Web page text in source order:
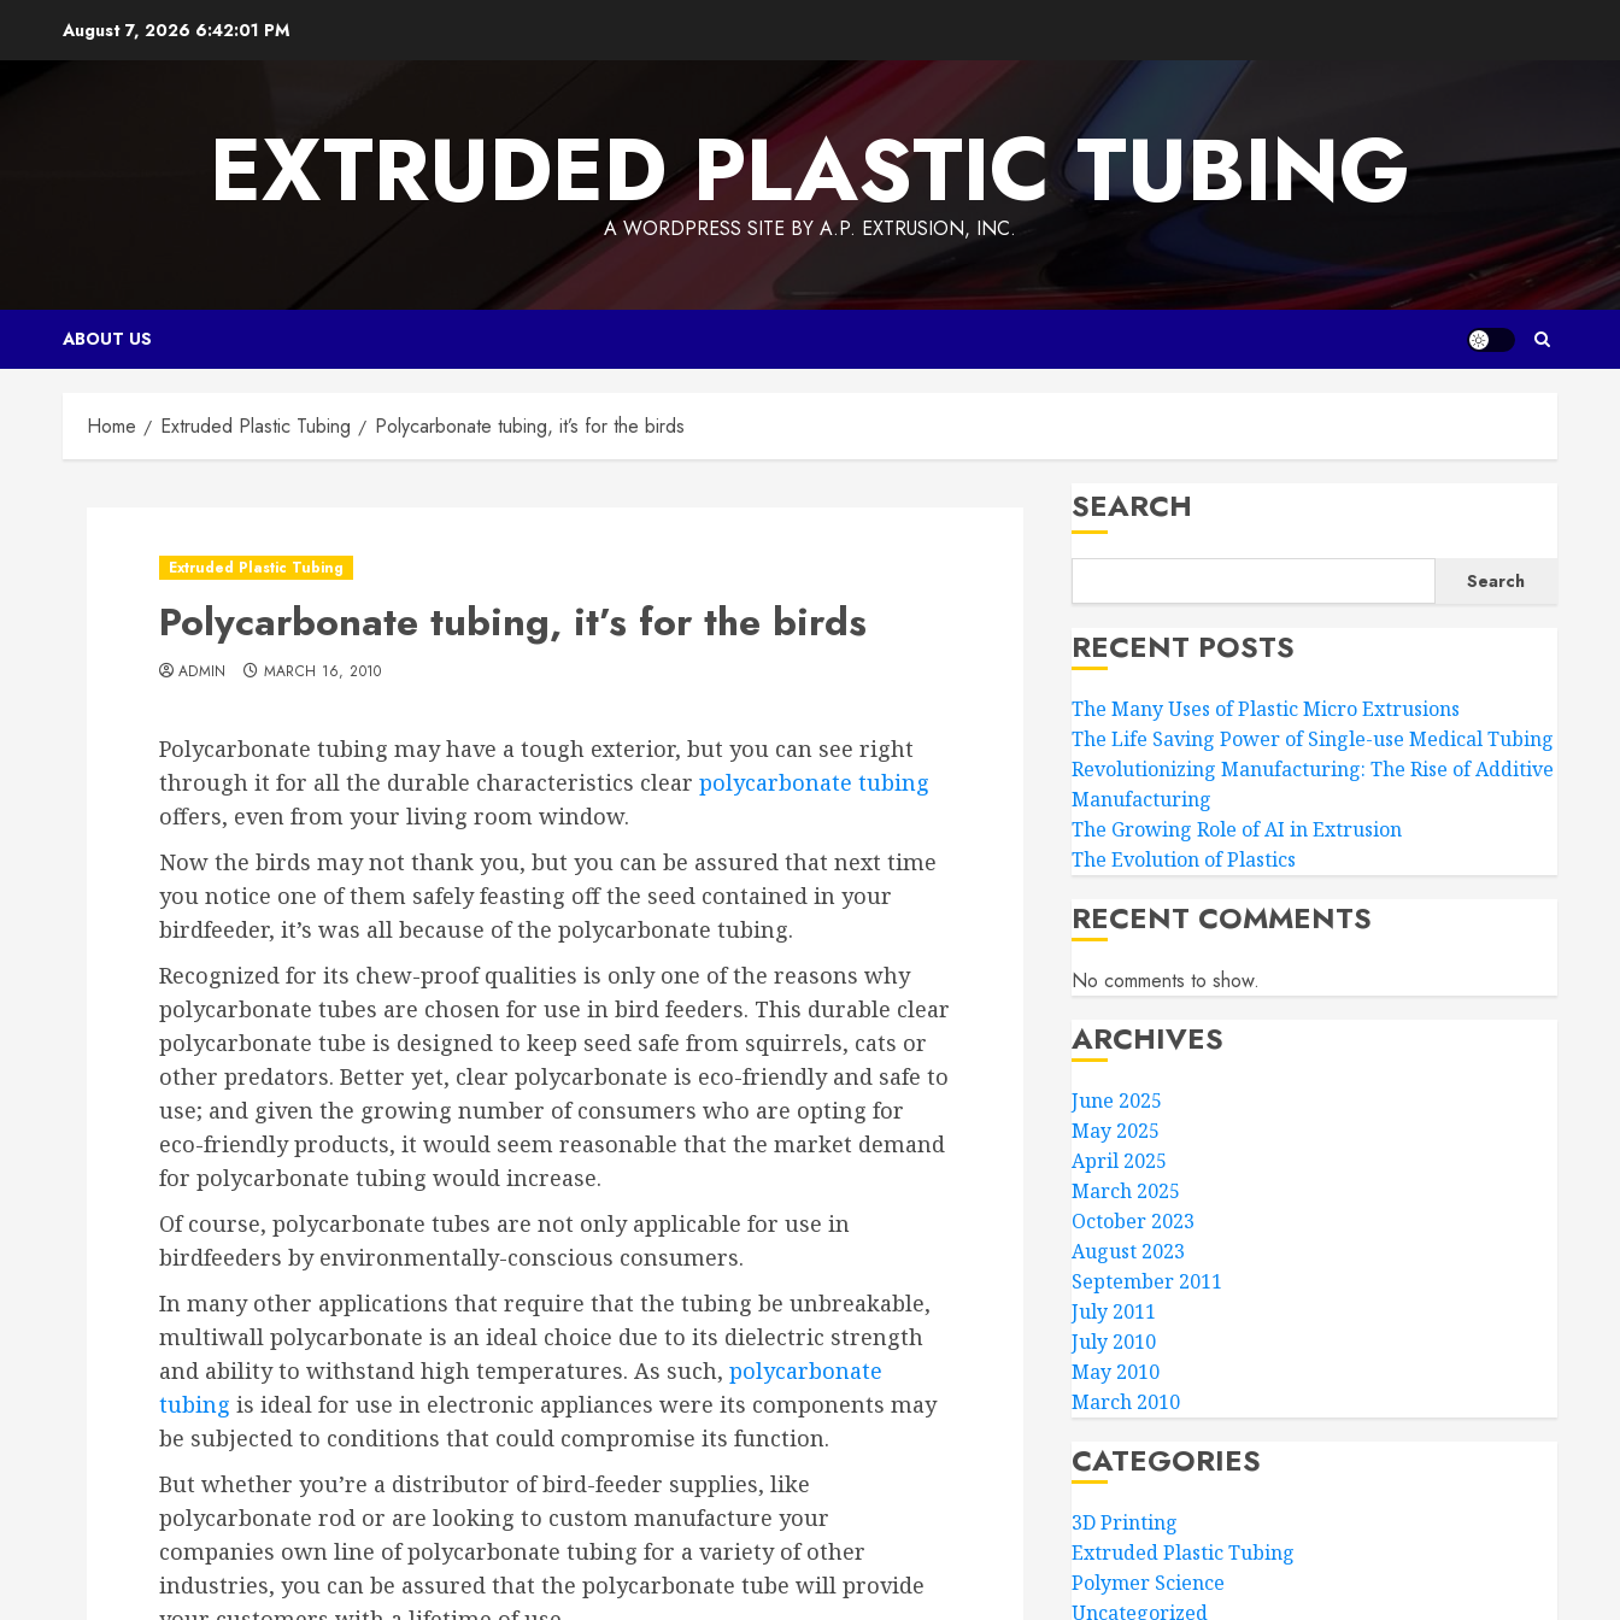
August 7, 2026 6:42:02 PM
EXTRUDED PLASTIC TUBING
A WORDPRESS SITE BY A.P. EXTRUSION, INC.
ABOUT US
Home Extruded Plastic Tubing Polycarbonate tubing, it’s for the birds
Extruded Plastic Tubing
Polycarbonate tubing, it’s for the birds
ADMIN MARCH 16, 2010
Polycarbonate tubing may have a tough exterior, but you can see right
through it for all the durable characteristics clear polycarbonate tubing
offers, even from your living room window.
Now the birds may not thank you, but you can be assured that next time
you notice one of them safely feasting off the seed contained in your
birdfeeder, it’s was all because of the polycarbonate tubing.
Recognized for its chew-proof qualities is only one of the reasons why
polycarbonate tubes are chosen for use in bird feeders. This durable clear
polycarbonate tube is designed to keep seed safe from squirrels, cats or
other predators. Better yet, clear polycarbonate is eco-friendly and safe to
use; and given the growing number of consumers who are opting for
eco-friendly products, it would seem reasonable that the market demand
for polycarbonate tubing would increase.
Of course, polycarbonate tubes are not only applicable for use in
birdfeeders by environmentally-conscious consumers.
In many other applications that require that the tubing be unbreakable,
multiwall polycarbonate is an ideal choice due to its dielectric strength
and ability to withstand high temperatures. As such, polycarbonate
tubing is ideal for use in electronic appliances were its components may
be subjected to conditions that could compromise its function.
But whether you’re a distributor of bird-feeder supplies, like
polycarbonate rod or are looking to custom manufacture your
companies own line of polycarbonate tubing for a variety of other
industries, you can be assured that the polycarbonate tube will provide
SEARCH
Search
RECENT POSTS
The Many Uses of Plastic Micro Extrusions
The Life Saving Power of Single-use Medical Tubing
Revolutionizing Manufacturing: The Rise of Additive
Manufacturing
The Growing Role of AI in Extrusion
The Evolution of Plastics
RECENT COMMENTS
No comments to show.
ARCHIVES
June 2025
May 2025
April 2025
March 2025
October 2023
August 2023
September 2011
July 2011
July 2010
May 2010
March 2010
CATEGORIES
3D Printing
Extruded Plastic Tubing
Polymer Science
Uncategorized